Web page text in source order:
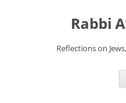
Rabbi
Reflections on